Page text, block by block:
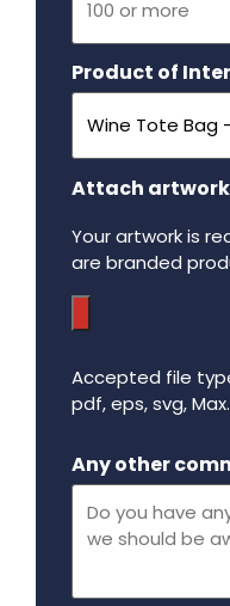
Product of
Attach artwork
Your artwork is
are branded
Accepted file
pdf, eps, svg,
Any other